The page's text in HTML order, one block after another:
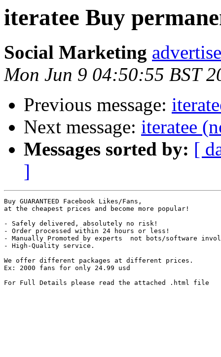
iteratee Buy
Social Marketing
Mon Jun 9 04:50:55 BST
Previous message:
Next message: iteratee
Messages sorted by: [
]
Buy GUARANTEED Facebook Likes/Fans,
at the cheapest prices and become more popular!
- Safely delivered, absolutely no risk!
- Order processed within 24 hours or less!
- Manually Promoted by experts  not bots/software
- High-Quality service.
We offer different packages at different prices.
Ex: 2000 fans for only 24.99 usd
For Full Details please read the attached .html file